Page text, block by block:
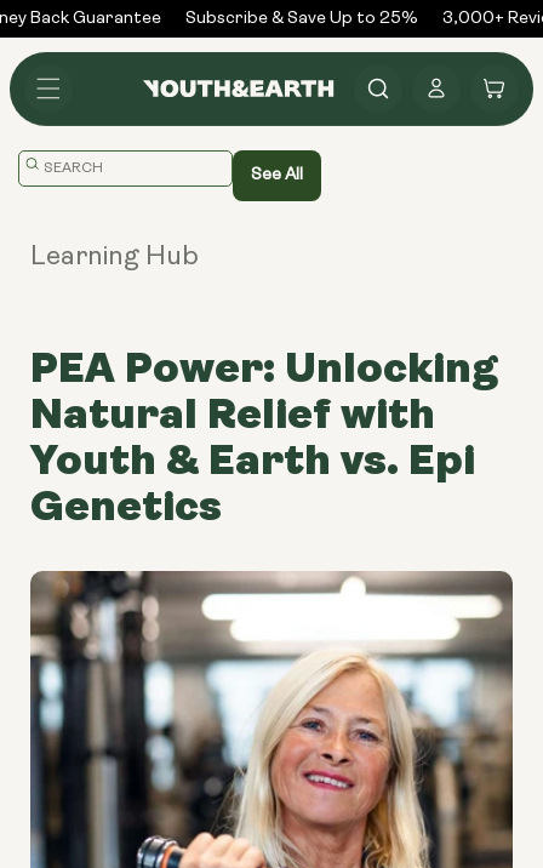
Skip to
content
Back Guarantee Subscribe & Save Up to 25% 3,000+
in
Cart
Translation
See All
Learning Hub
PEA Power: Unlocking
Natural Relief with
Youth & Earth vs. Epi
Genetics